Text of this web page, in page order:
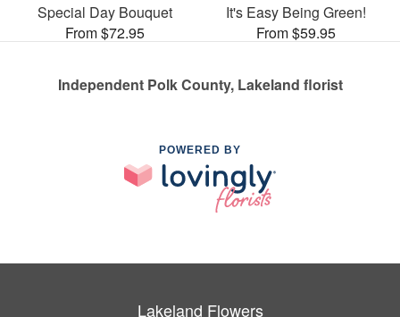
Special Day Bouquet
From $72.95
It's Easy Being Green!
From $59.95
Independent Polk County, Lakeland florist
POWERED BY
Lakeland Flowers